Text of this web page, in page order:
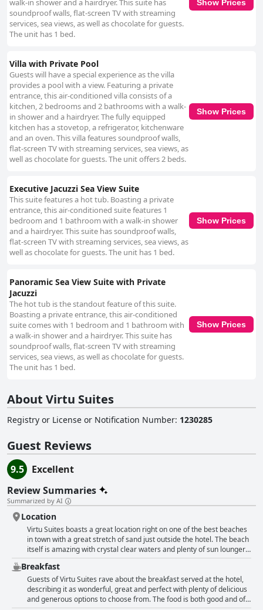
walk-in shower and a hairdryer. This suite has
soundproof walls, flat-screen TV with streaming
services, sea views, as well as chocolate for guests.
The unit has 1 bed.
Show Prices
Villa with Private Pool
Guests will have a special experience as the villa
provides a pool with a view. Featuring a private
entrance, this air-conditioned villa consists of a
kitchen, 2 bedrooms and 2 bathrooms with a walk-
in shower and a hairdryer. The fully equipped
kitchen has a stovetop, a refrigerator, kitchenware
and an oven. This villa features soundproof walls,
flat-screen TV with streaming services, sea views, as
well as chocolate for guests. The unit offers 2 beds.
Show Prices
Executive Jacuzzi Sea View Suite
This suite features a hot tub. Boasting a private
entrance, this air-conditioned suite features 1
bedroom and 1 bathroom with a walk-in shower
and a hairdryer. This suite has soundproof walls,
flat-screen TV with streaming services, sea views, as
well as chocolate for guests. The unit has 1 bed.
Show Prices
Panoramic Sea View Suite with Private
Jacuzzi
The hot tub is the standout feature of this suite.
Boasting a private entrance, this air-conditioned
suite comes with 1 bedroom and 1 bathroom with
a walk-in shower and a hairdryer. This suite has
soundproof walls, flat-screen TV with streaming
services, sea views, as well as chocolate for guests.
The unit has 1 bed.
Show Prices
About Virtu Suites
Registry or License or Notification Number: 1230285
Guest Reviews
9.5
Excellent
Review Summaries
Summarized by AI
Location
Virtu Suites boasts a great location right on one of the best beaches
in town with a great stretch of sand just outside the hotel. The beach
itself is amazing with crystal clear waters and plenty of sun loungers
to relax on. The hotel is also conveniently located within walking
distance of lots of fantastic restaurants and there are plenty of
shops nearby to pick up any necessities. Though there are some who
feel the hotel's location isn't the best, it's hard to beat the proximity
to the sea and the stunning views of the beach. Just be aware that
Breakfast
Guests of Virtu Suites rave about the breakfast served at the hotel,
describing it as wonderful, great and perfect with plenty of delicious
and generous options to choose from. The food is both good and of